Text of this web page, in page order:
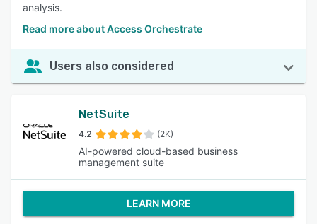
analysis.
Read more about Access Orchestrate
Users also considered
NetSuite
4.2 (2K)
AI-powered cloud-based business
management suite
LEARN MORE